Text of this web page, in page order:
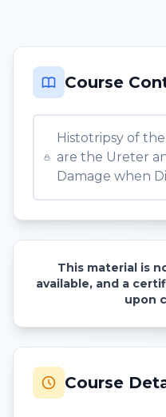
Course
Histotripsy of
are the Ureter
Damage when
This material is
available, and a
upon
Course